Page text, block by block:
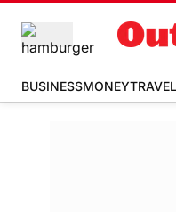
BUSINESSMONEY